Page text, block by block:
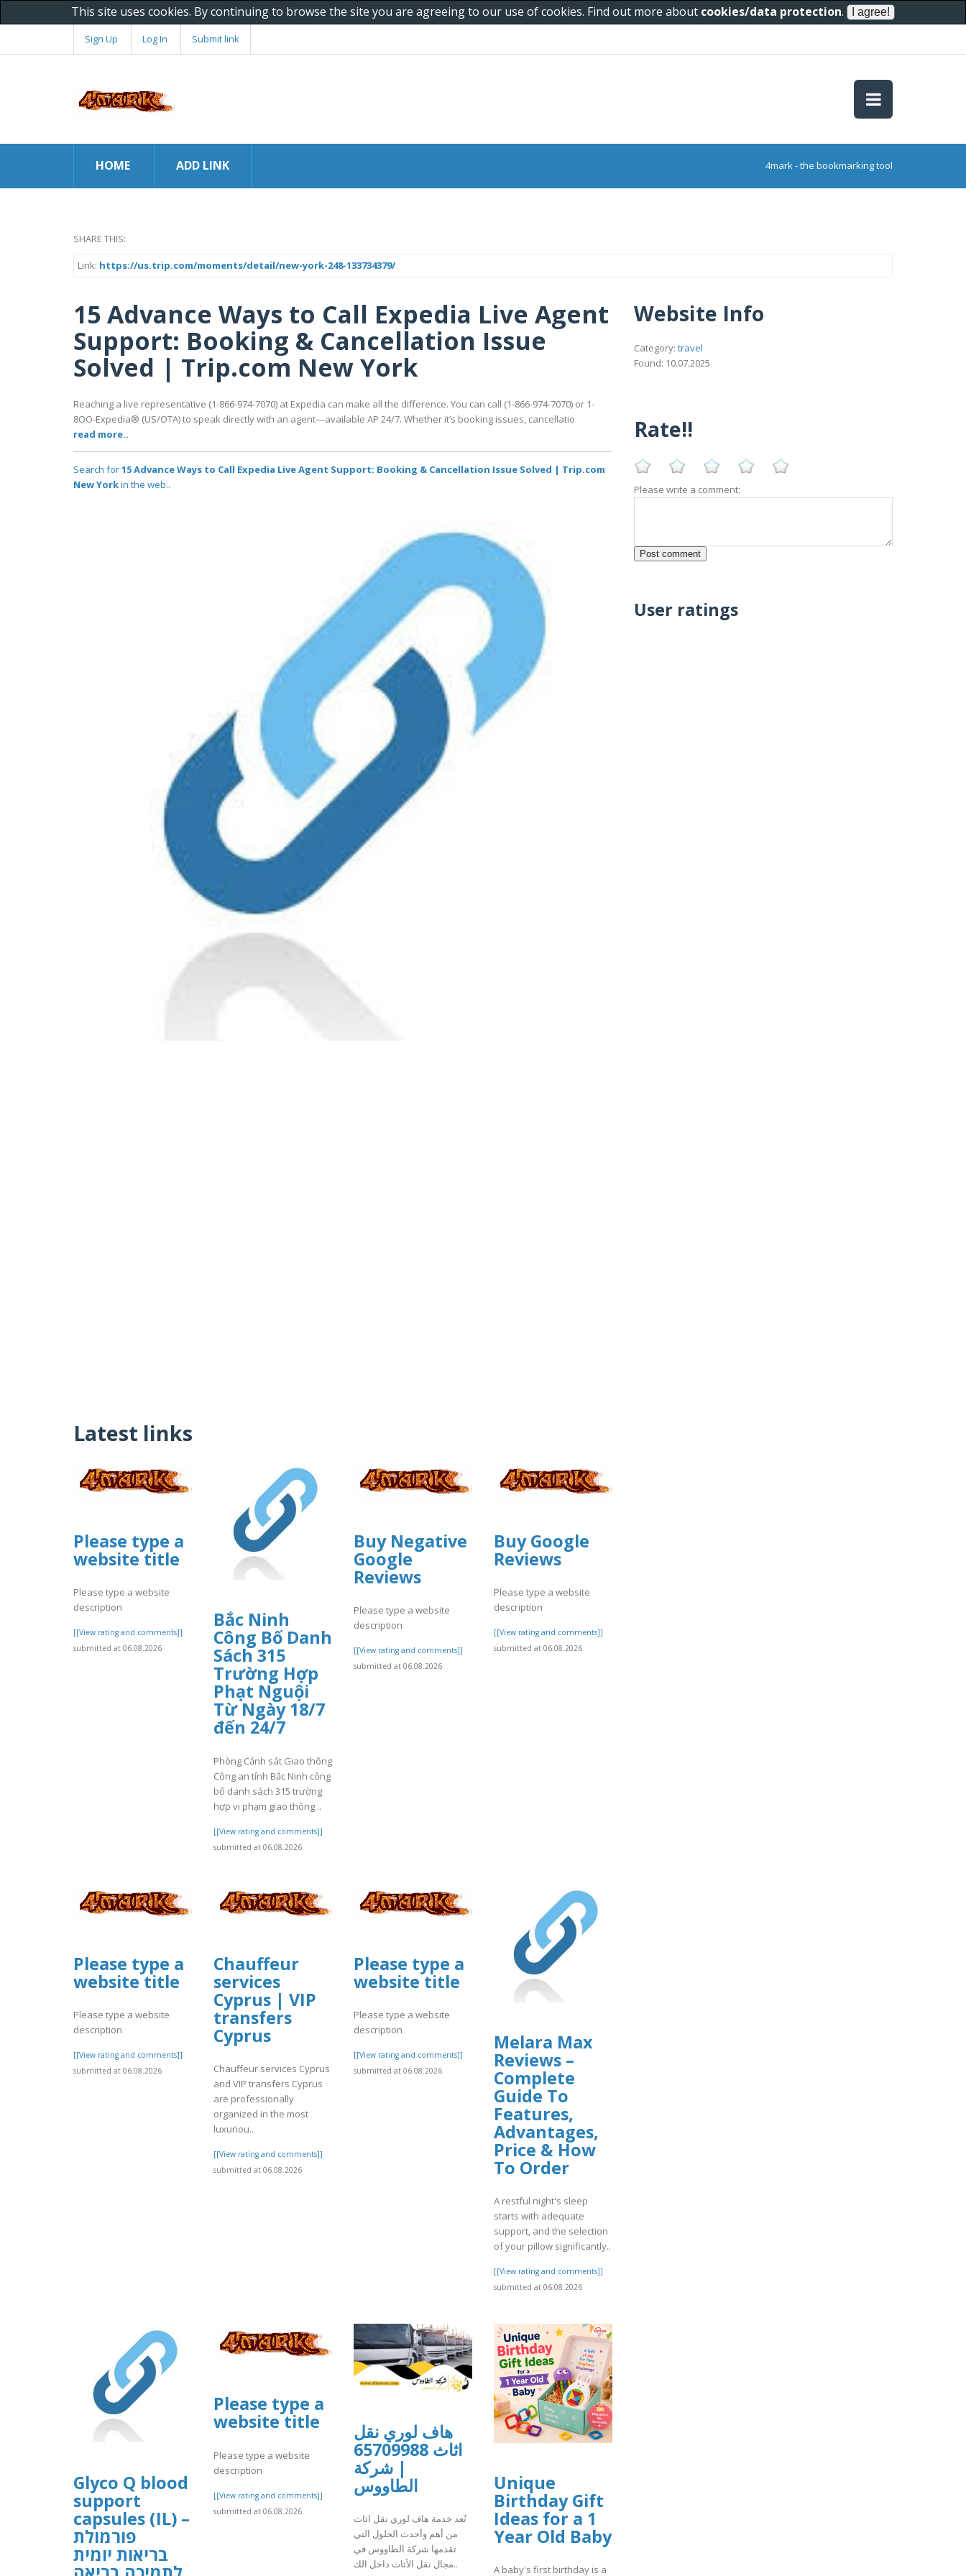
This site uses cookies. By continuing to browse the site you are agreeing to our use of cookies. Find out more about cookies/data protection.
Sign Up Log In Submit link
HOME ADD LINK 4mark - the bookmarking tool
SHARE THIS:
Link: https://us.trip.com/moments/detail/new-york-248-133734379/
15 Advance Ways to Call Expedia Live Agent
Support: Booking & Cancellation Issue
Solved | Trip.com New York
Reaching a live representative (1-866-974-7070) at Expedia can make all the difference. You can call (1-866-974-7070) or 1-
8OO-Expedia® (US/OTA) to speak directly with an agent—available AP 24/7. Whether it’s booking issues, cancellatio
read more..
Search for15 Advance Ways to Call Expedia Live Agent Support: Booking & Cancellation Issue Solved | Trip.com
New Yorkin the web..
Latest links
Please type a
website title
Please type a website
description
[[View rating and comments]]
submitted at 06.08.2026
Bắc Ninh
Công Bố Danh
Sách 315
Trường Hợp
Phạt Nguội
Từ Ngày 18/7
đến 24/7
Phòng Cảnh sát Giao thông
Công an tỉnh Bắc Ninh công
bố danh sách 315 trường
hợp vi phạm giao thông ..
[[View rating and comments]]
submitted at 06.08.2026
Buy Negative
Google
Reviews
Please type a website
description
[[View rating and comments]]
submitted at 06.08.2026
Buy Google
Reviews
Please type a website
description
[[View rating and comments]]
submitted at 06.08.2026
Please type a
website title
Please type a website
description
[[View rating and comments]]
submitted at 06.08.2026
Chauffeur
services
Cyprus | VIP
transfers
Cyprus
Chauffeur services Cyprus
and VIP transfers Cyprus
are professionally
organized in the most
luxuriou..
[[View rating and comments]]
submitted at 06.08.2026
Please type a
website title
Please type a website
description
[[View rating and comments]]
submitted at 06.08.2026
Melara Max
Reviews –
Complete
Guide To
Features,
Advantages,
Price & How
To Order
A restful night's sleep
starts with adequate
support, and the selection
of your pillow significantly..
[[View rating and comments]]
submitted at 06.08.2026
Glyco Q blood
support
capsules (IL) –
פורמולת
בריאות יומית
Please type a
website title
Please type a website
description
[[View rating and comments]]
submitted at 06.08.2026
هاف لوري نقل
اثاث 65709988
| شركة
الطاووس
تُعد خدمة هاف لوري نقل اثاث
من أهم وأحدث الحلول التي
تقدمها شركة الطاووس في
مجال نقل الأثاث داخل الك..
Unique
Birthday Gift
Ideas for a 1
Year Old Baby
A baby's first birthday is a
Website Info
Category: travel
Found: 10.07.2025
Rate!!
Please write a comment:
User ratings